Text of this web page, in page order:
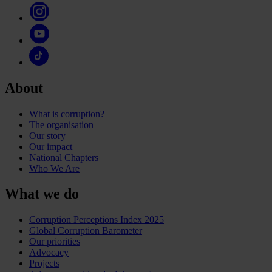
About
What is corruption?
The organisation
Our story
Our impact
National Chapters
Who We Are
What we do
Corruption Perceptions Index 2025
Global Corruption Barometer
Our priorities
Advocacy
Projects